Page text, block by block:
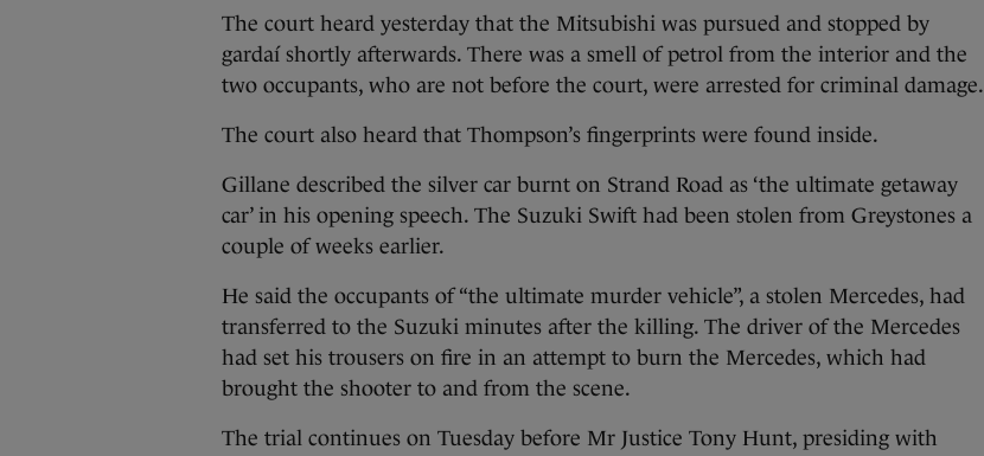
The court heard yesterday that the Mitsubishi was pursued and stopped by
gardaí shortly afterwards. There was a smell of petrol from the interior and the
two occupants, who are not before the court, were arrested for criminal damage.
The court also heard that Thompson’s fingerprints were found inside.
Gillane described the silver car burnt on Strand Road as ‘the ultimate getaway
car’ in his opening speech. The Suzuki Swift had been stolen from Greystones a
couple of weeks earlier.
He said the occupants of “the ultimate murder vehicle”, a stolen Mercedes, had
transferred to the Suzuki minutes after the killing. The driver of the Mercedes
had set his trousers on fire in an attempt to burn the Mercedes, which had
brought the shooter to and from the scene.
The trial continues on Tuesday before Mr Justice Tony Hunt, presiding with